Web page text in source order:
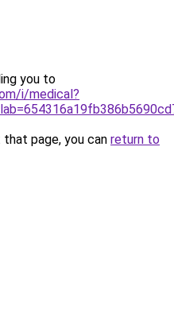
you to
i/medical?
page, you can return to